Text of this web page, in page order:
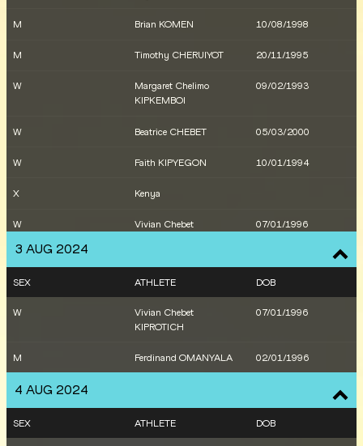
M Brian KOMEN 10/08/1998
M Timothy CHERUIYOT 20/11/1995
W
Margaret Chelimo
KIPKEMBOI
09/02/1993
W Beatrice CHEBET 05/03/2000
W Faith KIPYEGON 10/01/1994
X Kenya
W
Vivian Chebet
07/01/1996
W Mary MORAA 15/06/2000
W Lilian ODIRA 18/04/1999
Nicholas KIPKORIR
M Benard Kibet KOECH 25/11/1999
M
3 AUG 2024
SEX ATHLETE DOB
W
Vivian Chebet
KIPROTICH
07/01/1996
M Ferdinand OMANYALA 02/01/1996
4 AUG 2024
SEX ATHLETE DOB